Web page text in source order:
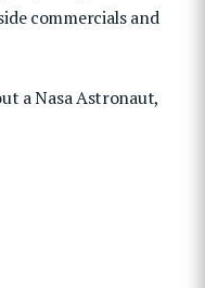
commercials and
a Nasa Astronaut,